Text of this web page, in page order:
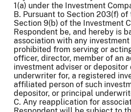
1(a) under the Investment
B. Pursuant to Section 203(f)
Section 9(b) of the Investment
Respondent be, and hereby is
association with any investment
prohibited from serving or
officer, director, member of an
investment adviser or
underwriter for, a registered
affiliated person of such
depositor, or principal
C. Any reapplication for